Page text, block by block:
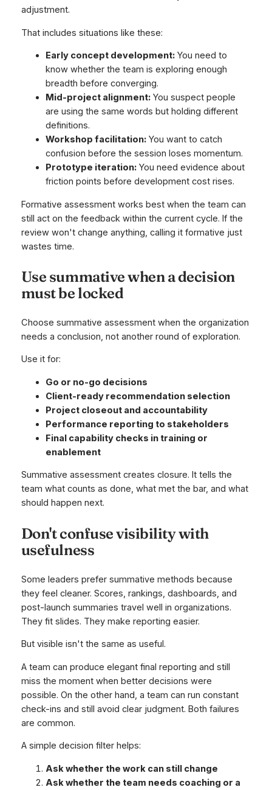
adjustment.
That includes situations like these:
Early concept development:You need to
know whether the team is exploring enough
breadth before converging.
Mid-project alignment:You suspect people
are using the same words but holding different
definitions.
Workshop facilitation:You want to catch
confusion before the session loses momentum.
Prototype iteration:You need evidence about
friction points before development cost rises.
Formative assessment works best when the team can
still act on the feedback within the current cycle. If the
review won't change anything, calling it formative just
wastes time.
Use summative when a decision
must be locked
Choose summative assessment when the organization
needs a conclusion, not another round of exploration.
Use it for:
Go or no-go decisions
Client-ready recommendation selection
Project closeout and accountability
Performance reporting to stakeholders
Final capability checks in training or
enablement
Summative assessment creates closure. It tells the
team what counts as done, what met the bar, and what
should happen next.
Don't confuse visibility with
usefulness
Some leaders prefer summative methods because
they feel cleaner. Scores, rankings, dashboards, and
post-launch summaries travel well in organizations.
They fit slides. They make reporting easier.
But visible isn't the same as useful.
A team can produce elegant final reporting and still
miss the moment when better decisions were
possible. On the other hand, a team can run constant
check-ins and still avoid clear judgment. Both failures
are common.
A simple decision filter helps:
Ask whether the work can still change
Ask whether the team needs coaching or a